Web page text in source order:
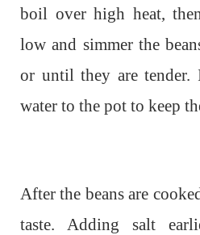
boil over high heat,
low and simmer the
or until they are tender.
water to the pot to keep
After the beans are
taste. Adding salt